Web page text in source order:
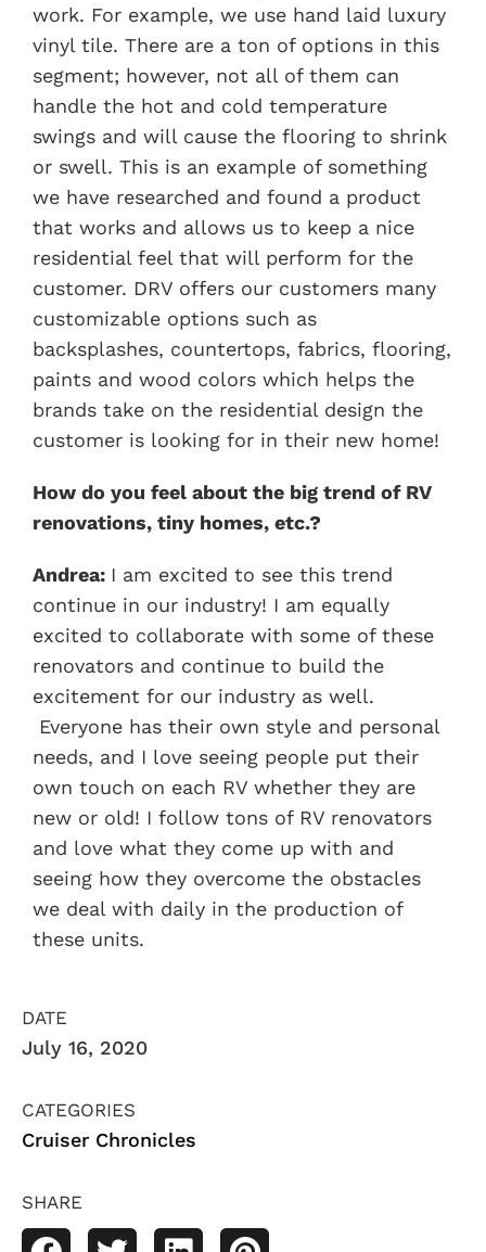
DATE
July 16, 2020
CATEGORIES
Cruiser Chronicles
SHARE
work. For example, we use hand laid luxury
vinyl tile. There are a ton of options in this
segment; however, not all of them can
handle the hot and cold temperature
swings and will cause the flooring to shrink
or swell. This is an example of something
we have researched and found a product
that works and allows us to keep a nice
residential feel that will perform for the
customer. DRV offers our customers many
customizable options such as
backsplashes, countertops, fabrics, flooring,
paints and wood colors which helps the
brands take on the residential design the
customer is looking for in their new home!
How do you feel about the big trend of RV
renovations, tiny homes, etc.?
Andrea: I am excited to see this trend
continue in our industry! I am equally
excited to collaborate with some of these
renovators and continue to build the
excitement for our industry as well.
Everyone has their own style and personal
needs, and I love seeing people put their
own touch on each RV whether they are
new or old! I follow tons of RV renovators
and love what they come up with and
seeing how they overcome the obstacles
we deal with daily in the production of
these units.